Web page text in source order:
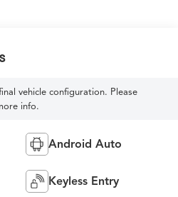
vehicle configuration. Please
info.
Android Auto
Keyless Entry